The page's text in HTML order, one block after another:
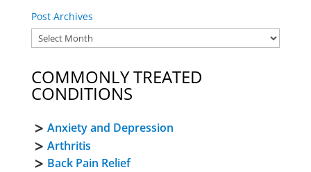
Post Archives
COMMONLY TREATED
CONDITIONS
Anxiety and Depression
Arthritis
Back Pain Relief